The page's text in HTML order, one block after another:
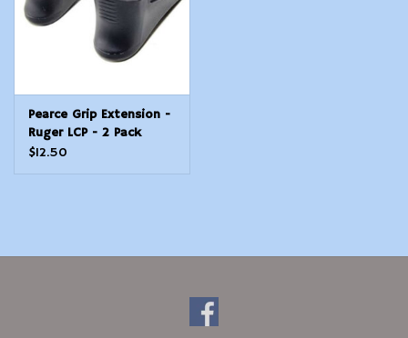
Pearce Grip Extension -
Ruger LCP - 2 Pack
$12.50